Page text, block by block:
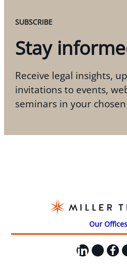
SUBSCRIBE
Stay
Receive legal insights,
invitations to events,
seminars in your
Our Offices
LinkedIn
X